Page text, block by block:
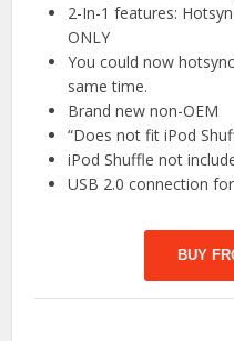
2-In-1 features:
ONLY
You could now
same time.
Brand new non-OEM
“Does not fit iPod
iPod Shuffle not
USB 2.0 connection
BUY